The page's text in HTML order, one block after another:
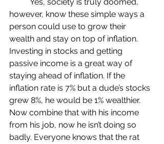
however, know these simple ways a
person could use to grow their
wealth and stay on top of inflation.
Investing in stocks and getting
passive income is a great way of
staying ahead of inflation. If the
inflation rate is 7% but a dude’s stocks
grew 8%, he would be 1% wealthier.
Now combine that with his income
from his job, now he isn’t doing so
badly. Everyone knows that the rat